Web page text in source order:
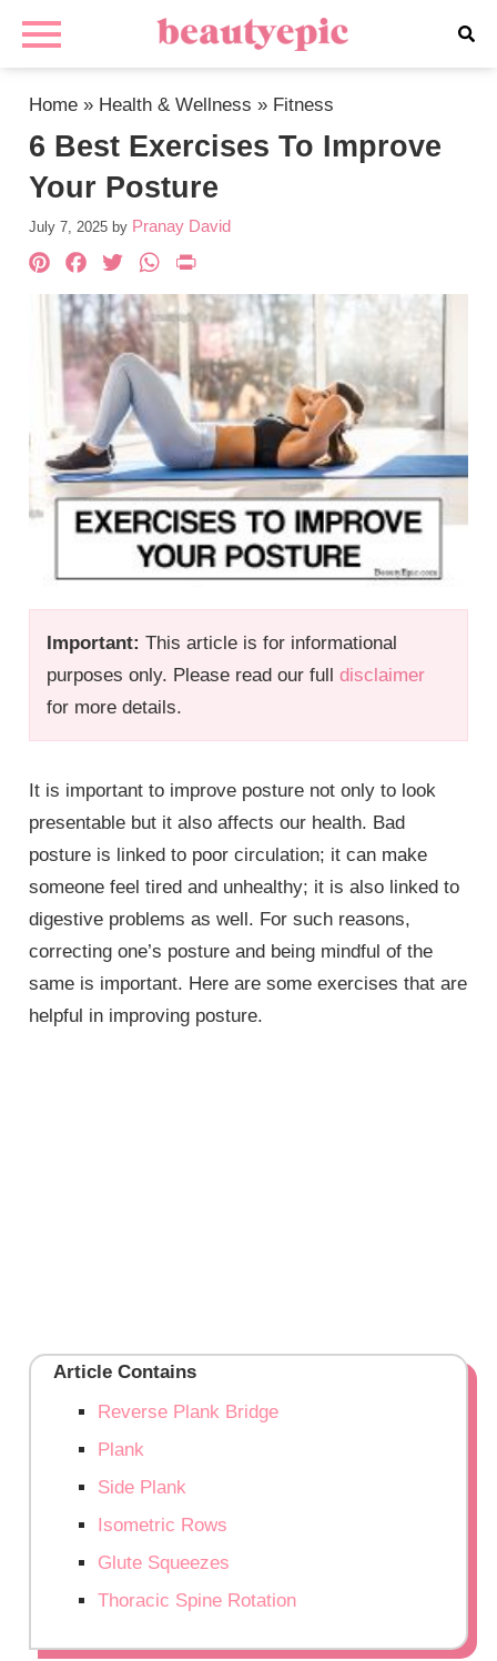
Home » Health & Wellness » Fitness
6 Best Exercises To Improve
Your Posture
July 7, 2025 by Pranay David
Important: This article is for informational
purposes only. Please read our fulldisclaimer
for more details.
Pinterest
Facebook
TwitterWhatsApp
It is important to improve posture not only to look
presentable but it also affects our health. Bad
posture is linked to poor circulation; it can make
someone feel tired and unhealthy; it is also linked to
digestive problems as well. For such reasons,
correcting one’s posture and being mindful of the
same is important. Here are some exercises that are
helpful in improving posture.
Article Contains
Reverse Plank Bridge
Plank
Side Plank
Isometric Rows
Glute Squeezes
Thoracic Spine Rotation